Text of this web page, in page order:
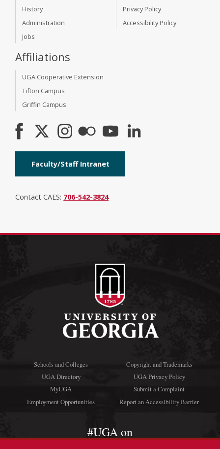
History
Administration
Jobs
Privacy Policy
Accessibility Policy
Affiliations
UGA Cooperative Extension
Tifton Campus
Griffin Campus
Faculty/Staff Intranet
Contact CAES: 706-542-3824
Schools and Colleges
UGA Directory
MyUGA
Employment Opportunities
Copyright and Trademarks
UGA Privacy Policy
Submit a Complaint
Report an Accessibility Barrier
#UGA on